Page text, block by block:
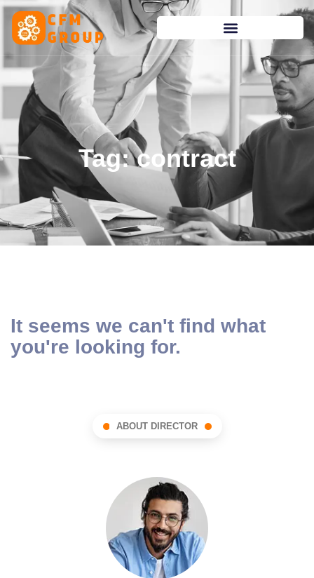
content
Tag: contract
It seems we can't find what
you're looking for.
ABOUT DIRECTOR